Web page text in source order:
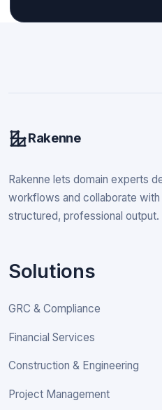
Rakenne
Rakenne lets domain experts
workflows and collaborate
structured, professional output.
Solutions
GRC & Compliance
Financial Services
Construction & Engineering
Project Management